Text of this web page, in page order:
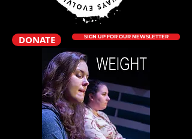
DONATE SIGN UP FOR OUR NEWSLETTER